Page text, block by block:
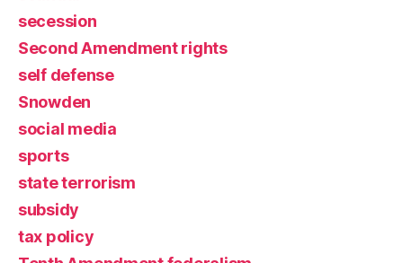
secession
Second Amendment rights
self defense
Snowden
social media
sports
state terrorism
subsidy
tax policy